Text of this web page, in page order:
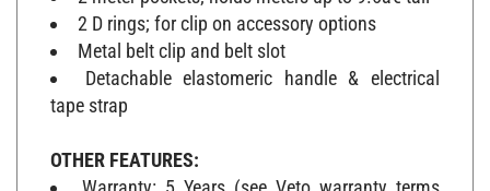
2 D rings; for clip on accessory options
Metal belt clip and belt slot
Detachable elastomeric handle & electrical
tape strap
OTHER FEATURES:
Warranty: 5 Years (see Veto warranty terms